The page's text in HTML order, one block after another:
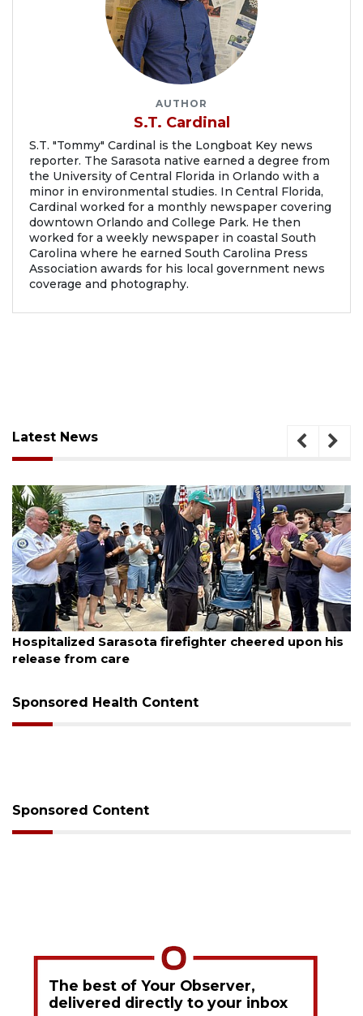
AUTHOR
S.T. Cardinal
S.T. "Tommy" Cardinal is the Longboat Key news
reporter. The Sarasota native earned a degree from
the University of Central Florida in Orlando with a
minor in environmental studies. In Central Florida,
Cardinal worked for a monthly newspaper covering
downtown Orlando and College Park. He then
worked for a weekly newspaper in coastal South
Carolina where he earned South Carolina Press
Association awards for his local government news
coverage and photography.
Latest News
2026
Sarasota firefighter cheered upon his
from care
August 6,
Voter
Sponsored Health Content
Sponsored Content
The best of Your Observer,
delivered directly to your inbox